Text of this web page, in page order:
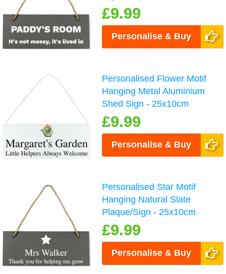
£9.99
Personalise & Buy
Personalised Flower Motif
Hanging Metal Aluminium
Shed Sign - 25x10cm
£9.99
Personalise & Buy
Personalised Star Motif
Hanging Natural Slate
Plaque/Sign - 25x10cm
£9.99
Personalise & Buy